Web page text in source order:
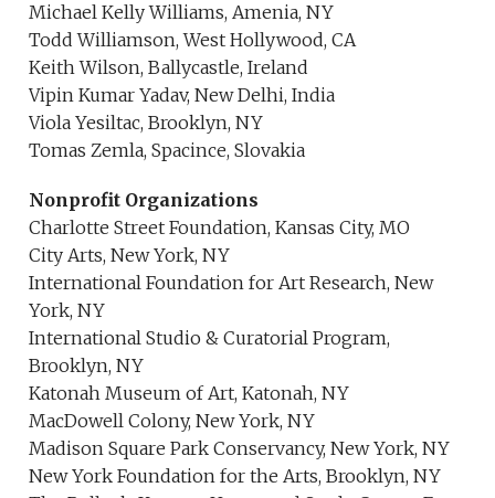
Michael Kelly Williams, Amenia, NY
Todd Williamson, West Hollywood, CA
Keith Wilson, Ballycastle, Ireland
Vipin Kumar Yadav, New Delhi, India
Viola Yesiltac, Brooklyn, NY
Tomas Zemla, Spacince, Slovakia
Nonprofit Organizations
Charlotte Street Foundation, Kansas City, MO
City Arts, New York, NY
International Foundation for Art Research, New
York, NY
International Studio & Curatorial Program,
Brooklyn, NY
Katonah Museum of Art, Katonah, NY
MacDowell Colony, New York, NY
Madison Square Park Conservancy, New York, NY
New York Foundation for the Arts, Brooklyn, NY